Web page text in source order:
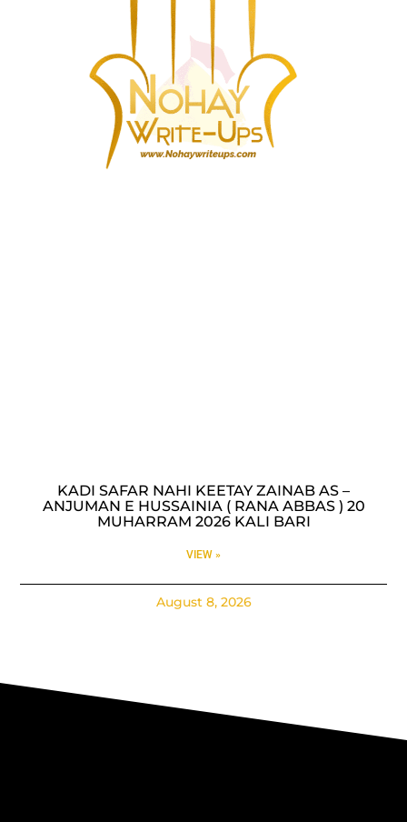
KADI SAFAR NAHI KEETAY ZAINAB AS –
ANJUMAN E HUSSAINIA ( RANA ABBAS ) 20
MUHARRAM 2026 KALI BARI
VIEW »
August 8, 2026